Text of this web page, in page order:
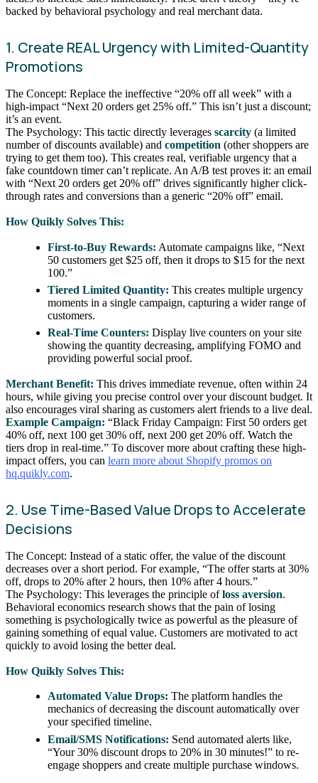
backed by behavioral psychology and real merchant data.
1. Create REAL Urgency with Limited-Quantity
Promotions
The Concept: Replace the ineffective “20% off all week” with a
high-impact “Next 20 orders get 25% off.” This isn’t just a discount;
it’s an event.
The Psychology: This tactic directly leverages scarcity (a limited
number of discounts available) and competition (other shoppers are
trying to get them too). This creates real, verifiable urgency that a
fake countdown timer can’t replicate. An A/B test proves it: an email
with “Next 20 orders get 20% off” drives significantly higher click-
through rates and conversions than a generic “20% off” email.
How Quikly Solves This:
First-to-Buy Rewards: Automate campaigns like, “Next
50 customers get $25 off, then it drops to $15 for the next
100.”
Tiered Limited Quantity: This creates multiple urgency
moments in a single campaign, capturing a wider range of
customers.
Real-Time Counters: Display live counters on your site
showing the quantity decreasing, amplifying FOMO and
providing powerful social proof.
Merchant Benefit: This drives immediate revenue, often within 24
hours, while giving you precise control over your discount budget. It
also encourages viral sharing as customers alert friends to a live deal.
Example Campaign: “Black Friday Campaign: First 50 orders get
40% off, next 100 get 30% off, next 200 get 20% off. Watch the
tiers drop in real-time.” To discover more about crafting these high-
impact offers, you can learn more about Shopify promos on
hq.quikly.com.
2. Use Time-Based Value Drops to Accelerate
Decisions
The Concept: Instead of a static offer, the value of the discount
decreases over a short period. For example, “The offer starts at 30%
off, drops to 20% after 2 hours, then 10% after 4 hours.”
The Psychology: This leverages the principle ofloss aversion.
Behavioral economics research shows that the pain of losing
something is psychologically twice as powerful as the pleasure of
gaining something of equal value. Customers are motivated to act
quickly to avoid losing the better deal.
How Quikly Solves This:
Automated Value Drops: The platform handles the
mechanics of decreasing the discount automatically over
your specified timeline.
Email/SMS Notifications: Send automated alerts like,
“Your 30% discount drops to 20% in 30 minutes!” to re-
engage shoppers and create multiple purchase windows.